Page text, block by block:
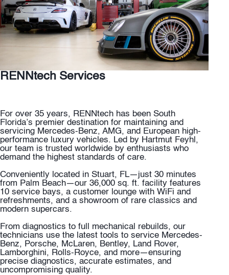
RENNtech Services
For over 35 years, RENNtech has been South
Florida’s premier destination for maintaining and
servicing Mercedes-Benz, AMG, and European high-
performance luxury vehicles. Led by Hartmut Feyhl,
our team is trusted worldwide by enthusiasts who
demand the highest standards of care.
Conveniently located in Stuart, FL—just 30 minutes
from Palm Beach—our 36,000 sq. ft. facility features
10 service bays, a customer lounge with WiFi and
refreshments, and a showroom of rare classics and
modern supercars.
From diagnostics to full mechanical rebuilds, our
technicians use the latest tools to service Mercedes-
Benz, Porsche, McLaren, Bentley, Land Rover,
Lamborghini, Rolls-Royce, and more—ensuring
precise diagnostics, accurate estimates, and
uncompromising quality.